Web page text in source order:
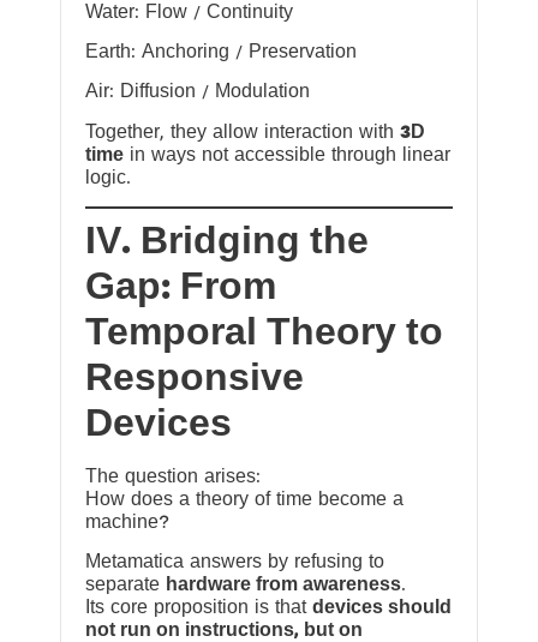
Water: Flow / Continuity
Earth: Anchoring / Preservation
Air: Diffusion / Modulation
Together, they allow interaction with 3D
time in ways not accessible through linear
logic.
IV. Bridging the
Gap: From
Temporal Theory to
Responsive
Devices
The question arises:
How does a theory of time become a
machine?
Metamatica answers by refusing to
separate hardware from awareness.
Its core proposition is that devices should
not run on instructions, but on